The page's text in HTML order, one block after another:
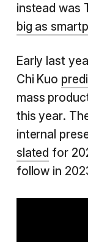
instead was
big as
Early last
Chi Kuo
mass
this year.
internal
slated for
follow in